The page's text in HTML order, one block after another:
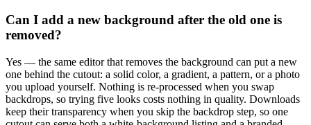
Can I add a new background after the old one is
removed?
Yes — the same editor that removes the background can put a new
one behind the cutout: a solid color, a gradient, a pattern, or a photo
you upload yourself. Nothing is re-processed when you swap
backdrops, so trying five looks costs nothing in quality. Downloads
keep their transparency when you skip the backdrop step, so one